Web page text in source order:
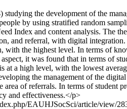
the development of the
by using stratified random
Index and content analysis. The
and referral, with digital
with the highest level. In terms of
it was found that in terms of
at a high level, with the lowest
the management of the
of referrals. In terms of student
and effectiveness.</p>
EAUHJSocSci/article/view/